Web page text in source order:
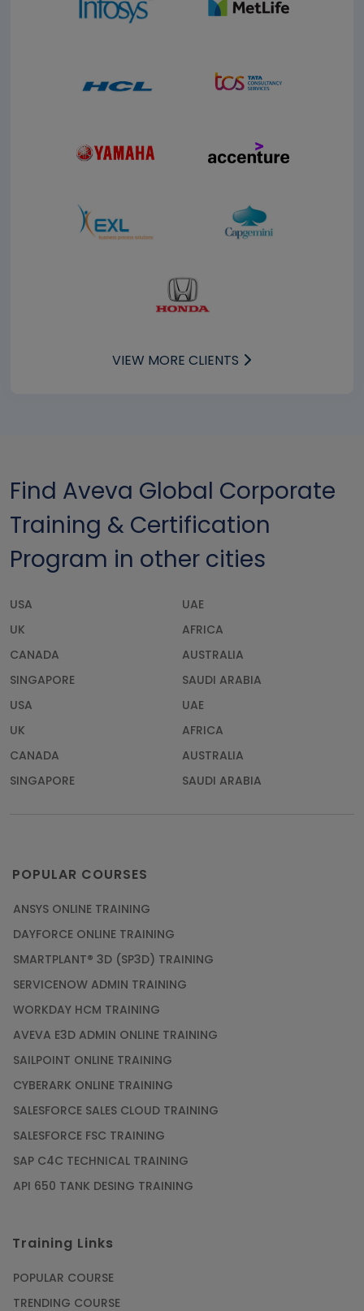
VIEW MORE CLIENTS
Find Aveva Global Corporate
Training & Certification
Program in other cities
USA
UAE
UK
AFRICA
CANADA
AUSTRALIA
SINGAPORE
SAUDI ARABIA
USA
UAE
UK
AFRICA
CANADA
AUSTRALIA
SINGAPORE
SAUDI ARABIA
POPULAR COURSES
ANSYS ONLINE TRAINING
DAYFORCE ONLINE TRAINING
SMARTPLANT® 3D (SP3D) TRAINING
SERVICENOW ADMIN TRAINING
WORKDAY HCM TRAINING
AVEVA E3D ADMIN ONLINE TRAINING
SAILPOINT ONLINE TRAINING
CYBERARK ONLINE TRAINING
SALESFORCE SALES CLOUD TRAINING
SALESFORCE FSC TRAINING
SAP C4C TECHNICAL TRAINING
API 650 TANK DESING TRAINING
Training Links
POPULAR COURSE
TRENDING COURSE